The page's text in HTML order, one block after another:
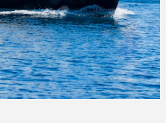
view.
READ MORE